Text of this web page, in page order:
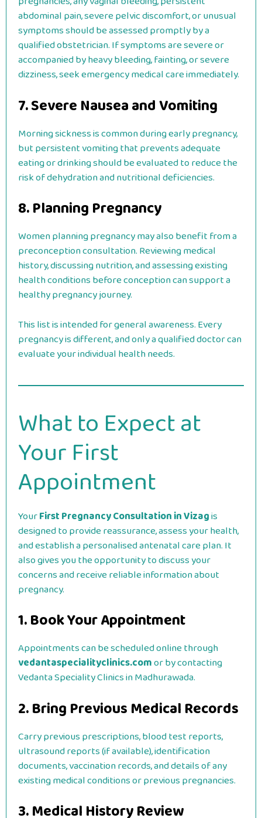
abdominal pain, severe pelvic discomfort, or unusual
symptoms should be assessed promptly by a
qualified obstetrician. If symptoms are severe or
accompanied by heavy bleeding, fainting, or severe
dizziness, seek emergency medical care immediately.
7. Severe Nausea and Vomiting
Morning sickness is common during early pregnancy,
but persistent vomiting that prevents adequate
eating or drinking should be evaluated to reduce the
risk of dehydration and nutritional deficiencies.
8. Planning Pregnancy
Women planning pregnancy may also benefit from a
preconception consultation. Reviewing medical
history, discussing nutrition, and assessing existing
health conditions before conception can support a
healthy pregnancy journey.
This list is intended for general awareness. Every
pregnancy is different, and only a qualified doctor can
evaluate your individual health needs.
What to Expect at
Your First
Appointment
YourFirst Pregnancy Consultation in Vizagis
designed to provide reassurance, assess your health,
and establish a personalised antenatal care plan. It
also gives you the opportunity to discuss your
concerns and receive reliable information about
pregnancy.
1. Book Your Appointment
Appointments can be scheduled online through
vedantaspecialityclinics.comor by contacting
Vedanta Speciality Clinics in Madhurawada.
2. Bring Previous Medical Records
Carry previous prescriptions, blood test reports,
ultrasound reports (if available), identification
documents, vaccination records, and details of any
existing medical conditions or previous pregnancies.
3. Medical History Review